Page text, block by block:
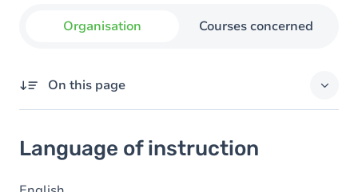
Organisation Courses concerned
On this page
Language of instruction